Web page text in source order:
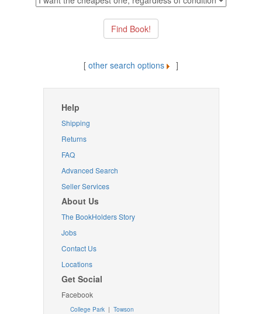
[ other search options ]
Help
Shipping
Returns
FAQ
Advanced Search
Seller Services
About Us
The BookHolders Story
Jobs
Contact Us
Locations
Get Social
Facebook
College Park | Towson